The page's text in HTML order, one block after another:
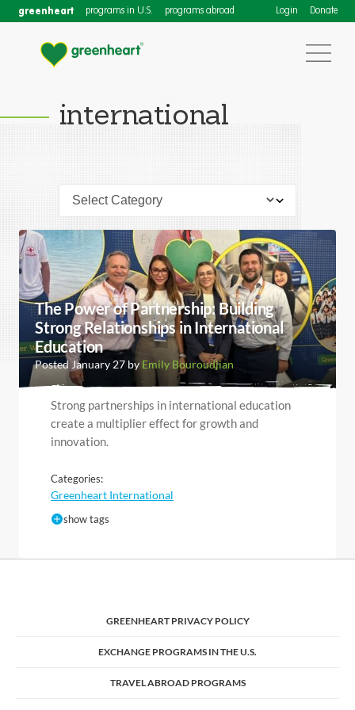
greenheart programs in U.S. programs abroad Login Donate
international
The Power of Partnership: Building
Strong Relationships in International
Education
Posted January 27 by Emily Bouroudjian
Strong partnerships in international education
create a multiplier effect for growth and
innovation.
Categories:
Greenheart International
show tags
GREENHEART PRIVACY POLICY
EXCHANGE PROGRAMS IN THE U.S.
TRAVEL ABROAD PROGRAMS